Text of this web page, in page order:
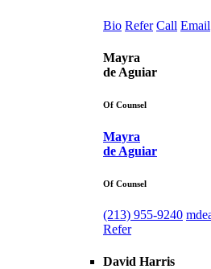
Bio Refer Call Email
Mayra
de Aguiar
Of Counsel
Mayra
de Aguiar
Of Counsel
(213) 955-9240
Refer
David Harris